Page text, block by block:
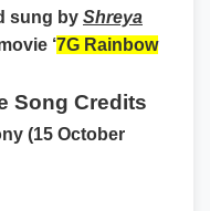
sung by Shreya
‘7G Rainbow
Song Credits
(15 October